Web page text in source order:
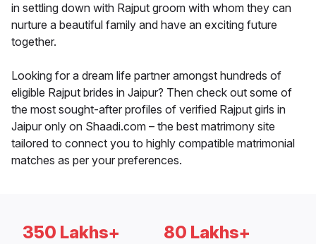
in settling down with Rajput groom with whom they can
nurture a beautiful family and have an exciting future
together.
Looking for a dream life partner amongst hundreds of
eligible Rajput brides in Jaipur? Then check out some of
the most sought-after profiles of verified Rajput girls in
Jaipur only on Shaadi.com – the best matrimony site
tailored to connect you to highly compatible matrimonial
matches as per your preferences.
350 Lakhs+ 80 Lakhs+